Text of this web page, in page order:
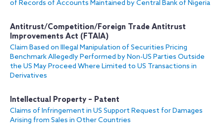
of Records of Accounts Maintained by Central Bank of Nigeria
Antitrust/Competition/Foreign Trade Antitrust
Improvements Act (FTAIA)
Claim Based on Illegal Manipulation of Securities Pricing
Benchmark Allegedly Performed by Non-US Parties Outside
the US May Proceed Where Limited to US Transactions in
Derivatives
Intellectual Property – Patent
Claims of Infringement in US Support Request for Damages
Arising from Sales in Other Countries